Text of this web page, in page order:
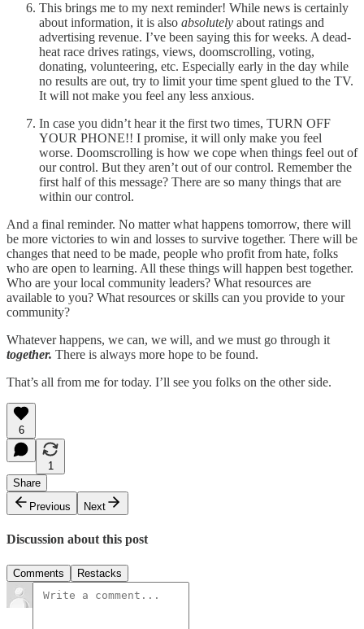
This brings me to my next reminder! While news is certainly
about information, it is also absolutely about ratings and
advertising revenue. I’ve been saying this for weeks. A dead-
heat race drives ratings, views, doomscrolling, voting,
donating, volunteering, etc. Especially early in the day while
no results are out, try to limit your time spent glued to the TV.
It will not make you feel any less anxious.
In case you didn’t hear it the first two times, TURN OFF
YOUR PHONE!! I promise, it will only make you feel
worse. Doomscrolling is how we cope when things feel out of
our control. But they aren’t out of our control. Remember the
first half of this message? There are so many things that are
within our control.
And a final reminder. No matter what happens tomorrow, there will
be more victories to win and losses to survive together. There will be
changes that need to be made, people who profit from hate, folks
who are open to learning. All these things will happen best together.
Who are your local community leaders? What resources are
available to you? What resources or skills can you provide to your
community?
Whatever happens, we can, we will, and we must go through it
together. There is always more hope to be found.
That’s all from me for today. I’ll see you folks on the other side.
6
1
Share
Previous
Next
Discussion about this post
Comments Restacks